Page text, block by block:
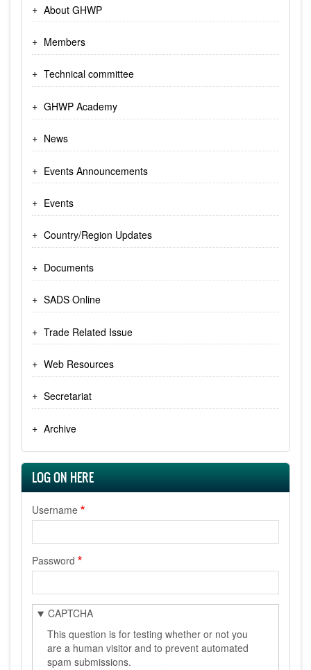
About GHWP
Members
Technical committee
GHWP Academy
News
Events Announcements
Events
Country/Region Updates
Documents
SADS Online
Trade Related Issue
Web Resources
Secretariat
Archive
LOG ON HERE
Username
Password
CAPTCHA
This question is for testing whether or not you
are a human visitor and to prevent automated
spam submissions.